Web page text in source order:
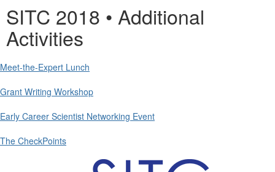
SITC 2018 • Additional
Activities
Meet-the-Expert Lunch
Grant Writing Workshop
Early Career Scientist Networking Event
The CheckPoints